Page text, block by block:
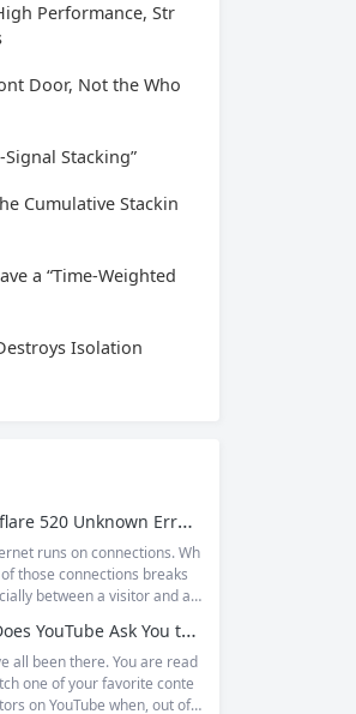
Performance, Str
Door, Not the Who
Stacking”
Cumulative Stackin
a “Time-Weighted
Isolation
Cloudflare 520 Unknown Error: Root Causes & Permanent Prevention Tips
runs on connections. Wh
those connections breaks
between a visitor and a
users frustrated and webs
scrambling. Among the m
errors that can disrupt you
experience, Cloudflare Err
Why Does YouTube Ask You to “Sign in to confirm you’re not a bot”?
all been there. You are read
one of your favorite conte
on YouTube when, out of t